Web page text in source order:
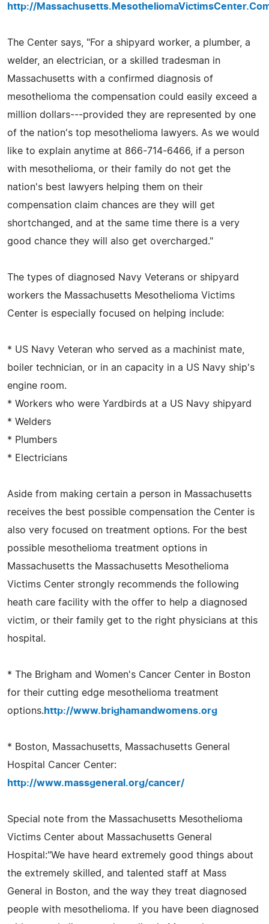
http://
The Center says, "For a shipyard worker, a plumber, a
welder, an electrician, or a skilled tradesman in
Massachusetts with a confirmed diagnosis of
mesothelioma the compensation could easily exceed a
million dollars---provided they are represented by one
of the nation's top mesothelioma lawyers. As we would
like to explain anytime at 866-714-6466, if a person
with mesothelioma, or their family do not get the
nation's best lawyers helping them on their
compensation claim chances are they will get
shortchanged, and at the same time there is a very
good chance they will also get overcharged."
The types of diagnosed Navy Veterans or shipyard
workers the Massachusetts Mesothelioma Victims
Center is especially focused on helping include:
* US Navy Veteran who served as a machinist mate,
boiler technician, or in an capacity in a US Navy ship's
engine room.
* Workers who were Yardbirds at a US Navy shipyard
* Welders
* Plumbers
* Electricians
Aside from making certain a person in Massachusetts
receives the best possible compensation the Center is
also very focused on treatment options. For the best
possible mesothelioma treatment options in
Massachusetts the Massachusetts Mesothelioma
Victims Center strongly recommends the following
heath care facility with the offer to help a diagnosed
victim, or their family get to the right physicians at this
hospital.
* The Brigham and Women's Cancer Center in Boston
for their cutting edge mesothelioma treatment
options. http://www.brighamandwomens.org
* Boston, Massachusetts, Massachusetts General
Hospital Cancer Center:
http://www.massgeneral.org/cancer/
Special note from the Massachusetts Mesothelioma
Victims Center about Massachusetts General
Hospital:"We have heard extremely good things about
the extremely skilled, and talented staff at Mass
General in Boston, and the way they treat diagnosed
people with mesothelioma. If you have been diagnosed